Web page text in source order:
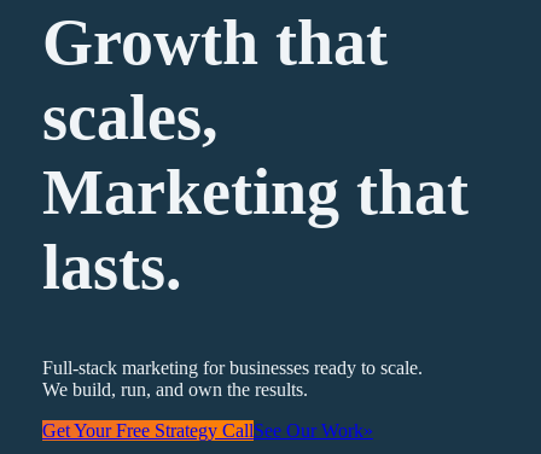
Growth that
scales,
Marketing that
lasts.
Full-stack marketing for businesses ready to scale.
We build, run, and own the results.
Get Your Free Strategy CallSee Our Work»